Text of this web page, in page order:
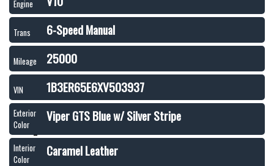
Engine
Trans 6-Speed Manual
Mileage 25000
VIN 1B3ER65E6XV503937
Exterior
Color
Viper GTS Blue w/ Silver Stripe
Interior
Color
Caramel Leather